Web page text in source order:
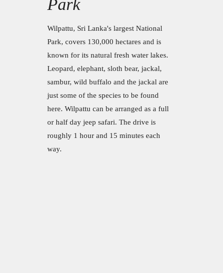
Park
Wilpattu, Sri Lanka's largest National
Park, covers 130,000 hectares and is
known for its natural fresh water lakes.
Leopard, elephant, sloth bear, jackal,
sambur, wild buffalo and the jackal are
just some of the species to be found
here. Wilpattu can be arranged as a full
or half day jeep safari. The drive is
roughly 1 hour and 15 minutes each
way.